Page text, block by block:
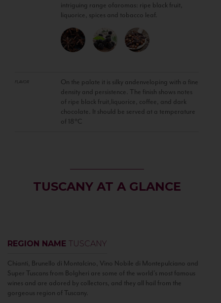
intriguing range ofaromas: ripe black fruit,
liquorice, spices and tobacco leaf.
FLAVOR
On the palate it is silky andenveloping with a fine
density and persistence. The finish shows notes
of ripe black fruit,liquorice, coffee, and dark
chocolate. It should be served at a temperature
of 18°C
TUSCANY AT A GLANCE
REGION NAME TUSCANY
Chianti, Brunello di Montalcino, Vino Nobile di Montepulciano and
Super Tuscans from Bolgheri are some of the world’s most famous
wines and are adored by collectors, and they all hail from the
gorgeous region of Tuscany.